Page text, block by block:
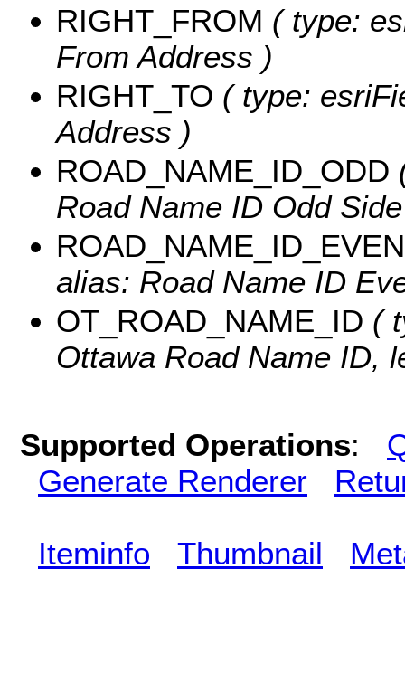
RIGHT_FROM ( type:
From Address )
RIGHT_TO ( type:
Address )
ROAD_NAME_ID_ODD
Road Name ID Odd
ROAD_NAME_ID_EVEN
alias: Road Name ID
OT_ROAD_NAME_ID (
Ottawa Road Name ID,
Supported Operations:
Generate Renderer
Iteminfo Thumbnail